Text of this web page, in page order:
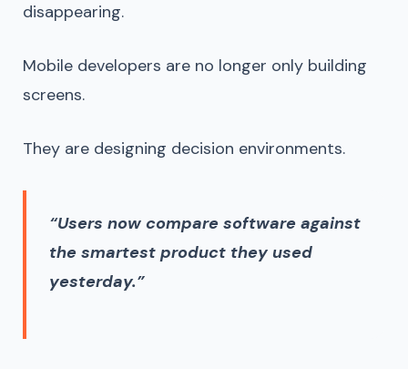
disappearing.
Mobile developers are no longer only building
screens.
They are designing decision environments.
“Users now compare software against
the smartest product they used
yesterday.”